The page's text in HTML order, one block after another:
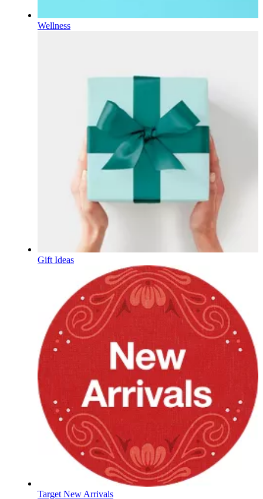
Wellness
Gift Ideas
Target New Arrivals